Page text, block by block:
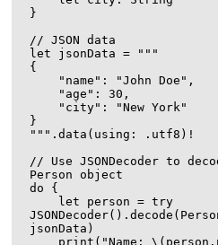
}
// JSON data
let jsonData = """
{
}
""".data(using: .utf8)!
// Use JSONDecoder to
Person object
do {
jsonData)